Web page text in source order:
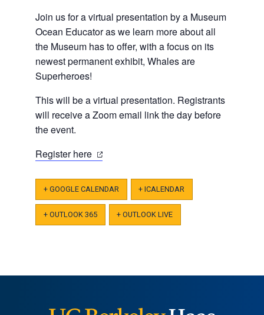
Join us for a virtual presentation by a Museum
Ocean Educator as we learn more about all
the Museum has to offer, with a focus on its
newest permanent exhibit, Whales are
Superheroes!
This will be a virtual presentation. Registrants
will receive a Zoom email link the day before
the event.
Register here (opens
a
new
tab)
+ GOOGLE CALENDAR + ICALENDAR
+ OUTLOOK 365 + OUTLOOK LIVE